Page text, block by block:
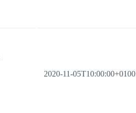
2020-11-05T10:00:00+0100